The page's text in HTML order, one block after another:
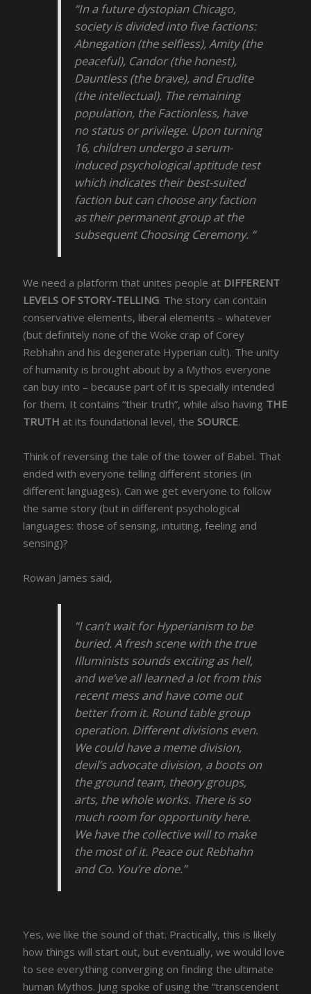
“In a future dystopian Chicago,
society is divided into five factions:
Abnegation (the selfless), Amity (the
peaceful), Candor (the honest),
Dauntless (the brave), and Erudite
(the intellectual). The remaining
population, the Factionless, have
no status or privilege. Upon turning
16, children undergo a serum-
induced psychological aptitude test
which indicates their best-suited
faction but can choose any faction
as their permanent group at the
subsequent Choosing Ceremony. “
We need a platform that unites people at DIFFERENT
LEVELS OF STORY-TELLING. The story can contain
conservative elements, liberal elements – whatever
(but definitely none of the Woke crap of Corey
Rebhahn and his degenerate Hyperian cult). The unity
of humanity is brought about by a Mythos everyone
can buy into – because part of it is specially intended
for them. It contains “their truth”, while also having THE
TRUTH at its foundational level, the SOURCE.
Think of reversing the tale of the tower of Babel. That
ended with everyone telling different stories (in
different languages). Can we get everyone to follow
the same story (but in different psychological
languages: those of sensing, intuiting, feeling and
sensing)?
Rowan James said,
“I can’t wait for Hyperianism to be
buried. A fresh scene with the true
Illuminists sounds exciting as hell,
and we’ve all learned a lot from this
recent mess and have come out
better from it. Round table group
operation. Different divisions even.
We could have a meme division,
devil’s advocate division, a boots on
the ground team, theory groups,
arts, the whole works. There is so
much room for opportunity here.
We have the collective will to make
the most of it. Peace out Rebhahn
and Co. You’re done.”
Yes, we like the sound of that. Practically, this is likely
how things will start out, but eventually, we would love
to see everything converging on finding the ultimate
human Mythos. Jung spoke of using the “transcendent